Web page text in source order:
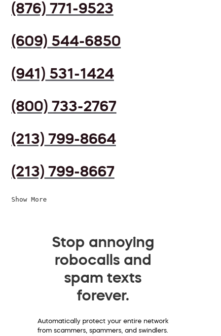
(876) 771-9523
(609) 544-6850
(941) 531-1424
(800) 733-2767
(213) 799-8664
(213) 799-8667
Show More
Stop annoying
robocalls and
spam texts
forever.
Automatically protect your entire network
from scammers, spammers, and swindlers.